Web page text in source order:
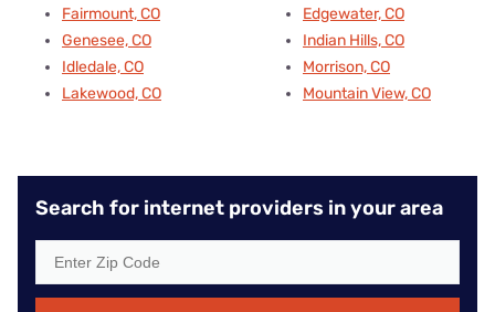
Fairmount, CO
Genesee, CO
Idledale, CO
Lakewood, CO
Edgewater, CO
Indian Hills, CO
Morrison, CO
Mountain View, CO
Search for internet providers in your area